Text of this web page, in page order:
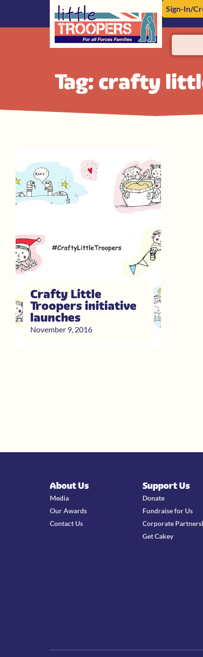
Sign-In/
Tag: crafty
Crafty Little
Troopers initiative
launches
November 9, 2016
About Us
Media
Our Awards
Contact Us
Support Us
Donate
Fundraise for Us
Corporate
Get Cakey